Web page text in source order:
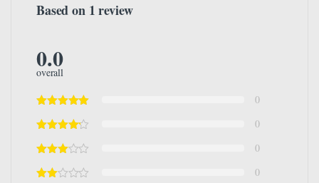
Based on 1 review
0.0
overall
0
0
0
0